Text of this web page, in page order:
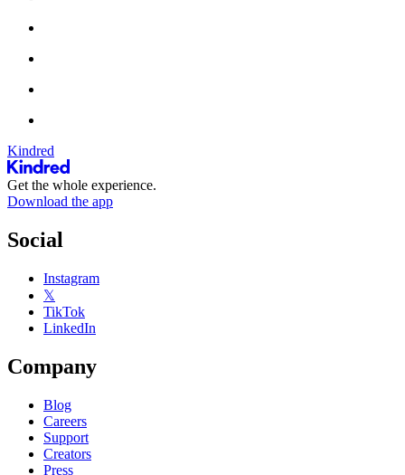
Kindred
Get the whole experience.
Download the app
Social
Instagram
𝕏
TikTok
LinkedIn
Company
Blog
Careers
Support
Creators
Press